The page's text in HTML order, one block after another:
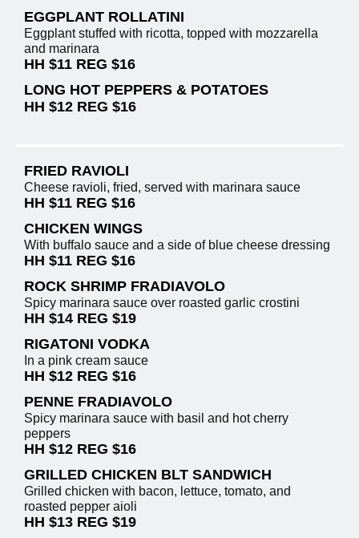
EGGPLANT ROLLATINI
Eggplant stuffed with ricotta, topped with mozzarella
and marinara
HH $11 REG $16
LONG HOT PEPPERS & POTATOES
HH $12 REG $16
FRIED RAVIOLI
Cheese ravioli, fried, served with marinara sauce
HH $11 REG $16
CHICKEN WINGS
With buffalo sauce and a side of blue cheese dressing
HH $11 REG $16
ROCK SHRIMP FRADIAVOLO
Spicy marinara sauce over roasted garlic crostini
HH $14 REG $19
RIGATONI VODKA
In a pink cream sauce
HH $12 REG $16
PENNE FRADIAVOLO
Spicy marinara sauce with basil and hot cherry
peppers
HH $12 REG $16
GRILLED CHICKEN BLT SANDWICH
Grilled chicken with bacon, lettuce, tomato, and
roasted pepper aioli
HH $13 REG $19